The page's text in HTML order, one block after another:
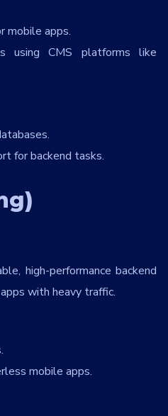
mobile apps.
using CMS platforms like
for backend tasks.
high-performance backend
with heavy traffic.
mobile apps.